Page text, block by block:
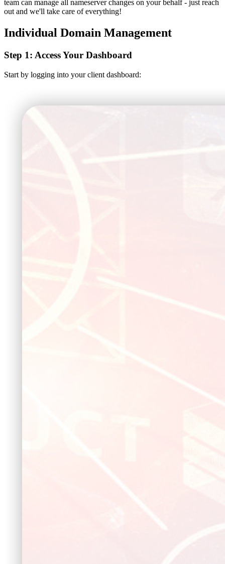
team can manage all nameserver changes on your behalf - just reach
out and we'll take care of everything!
Individual Domain Management
Step 1: Access Your Dashboard
Start by logging into your client dashboard: